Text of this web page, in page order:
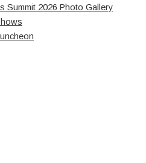
Summit 2026 Photo Gallery